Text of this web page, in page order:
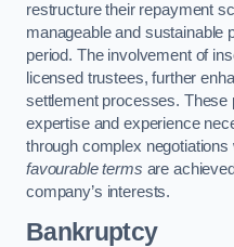
restructure their repayment
manageable and sustainable
period. The involvement of
licensed trustees, further
settlement processes.
expertise and experience
through complex
favourable terms are
company’s interests.
Bankruptcy